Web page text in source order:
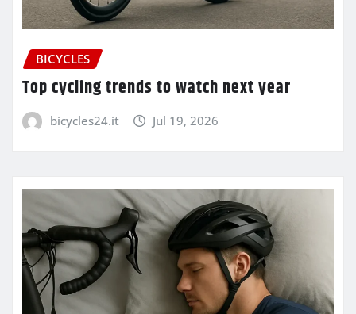
BICYCLES
Top cycling trends to watch next year
bicycles24.it Jul 19, 2026